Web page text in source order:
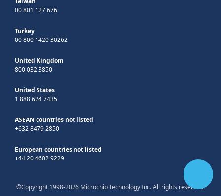
00 801 127 676
Turkey
00 800 1420 30262
United Kingdom
800 032 3850
United States
1 888 624 7435
ASEAN countries not listed
+632 8479 2850
European countries not listed
+44 20 4602 9229
©Copyright 1998-2026 Microchip Technology Inc. All rights reserved.